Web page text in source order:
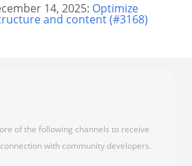
14, 2025: Optimize
and content (#3168)
of the following channels to receive
with community developers.